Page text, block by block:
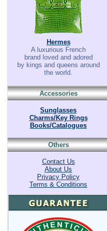
Hermes
A luxurious French
brand loved and adored
by kings and queens around
the world.
Accessories
Sunglasses
Charms/Key Rings
Books/Catalogues
Others
Contact Us
About Us
Privacy Policy
Terms & Conditions